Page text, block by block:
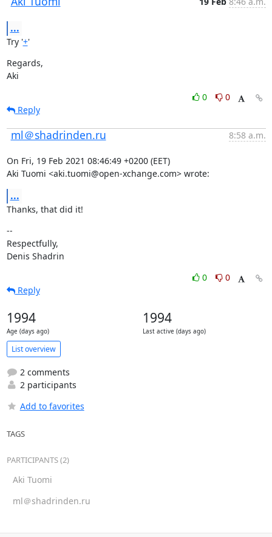
...
Try '+'
Regards,
Aki
0
0
Reply
ml＠shadrinden.ru 8:58 a.m.
On Fri, 19 Feb 2021 08:46:49 +0200 (EET)
Aki Tuomi <aki.tuomi@open-xchange.com> wrote:
...
Thanks, that did it!
--
Respectfully,
Denis Shadrin
0
0
Reply
1994
Age (days ago)
1994
Last active (days ago)
List overview
2 comments
2 participants
Add to favorites
TAGS
PARTICIPANTS (2)
Aki Tuomi
ml＠shadrinden.ru